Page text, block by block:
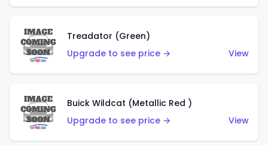
Treadator (Green)
Upgrade to see price →
View
Buick Wildcat (Metallic Red )
Upgrade to see price →
View